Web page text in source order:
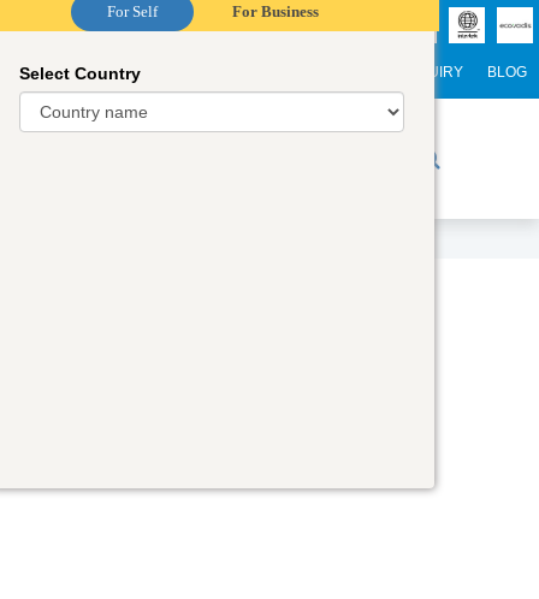
INTERNATIONAL STUDENTS ENQUIRY BLOG
Trainers
For Self For Business
Select Country